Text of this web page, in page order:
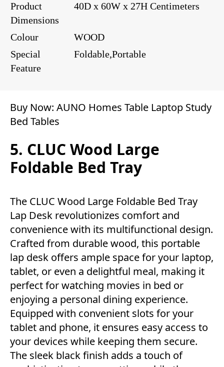
Product
Dimensions
40D x 60W x 27H Centimeters
Colour
WOOD
Special
Feature
Foldable,Portable
Buy Now: AUNO Homes Table Laptop Study
Bed Tables
5. CLUC Wood Large
Foldable Bed Tray
The CLUC Wood Large Foldable Bed Tray
Lap Desk revolutionizes comfort and
convenience with its multifunctional design.
Crafted from durable wood, this portable
lap desk offers ample space for your laptop,
tablet, or even a delightful meal, making it
perfect for watching movies in bed or
enjoying a personal dining experience.
Equipped with convenient slots for your
tablet and phone, it ensures easy access to
your devices while keeping them secure.
The sleek black finish adds a touch of